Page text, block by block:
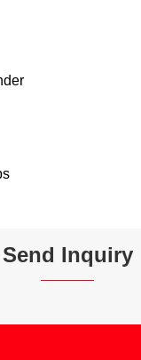
Send Inquiry